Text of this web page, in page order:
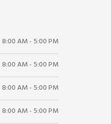
8:00 AM - 5:00 PM
8:00 AM - 5:00 PM
8:00 AM - 5:00 PM
8:00 AM - 5:00 PM